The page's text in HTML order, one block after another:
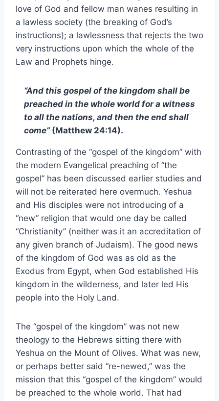
love of God and fellow man wanes resulting in
a lawless society (the breaking of God’s
instructions); a lawlessness that rejects the two
very instructions upon which the whole of the
Law and Prophets hinge.
“And this gospel of the kingdom shall be
preached in the whole world for a witness
to all the nations, and then the end shall
come”(Matthew 24:14).
Contrasting of the “gospel of the kingdom” with
the modern Evangelical preaching of “the
gospel” has been discussed earlier studies and
will not be reiterated here overmuch. Yeshua
and His disciples were not introducing of a
“new” religion that would one day be called
“Christianity” (neither was it an accreditation of
any given branch of Judaism). The good news
of the kingdom of God was as old as the
Exodus from Egypt, when God established His
kingdom in the wilderness, and later led His
people into the Holy Land.
The “gospel of the kingdom” was not new
theology to the Hebrews sitting there with
Yeshua on the Mount of Olives. What was new,
or perhaps better said “re-newed,” was the
mission that this “gospel of the kingdom” would
be preached to the whole world. That had